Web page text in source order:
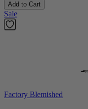
Add to Cart
Sale
Factory Blemished